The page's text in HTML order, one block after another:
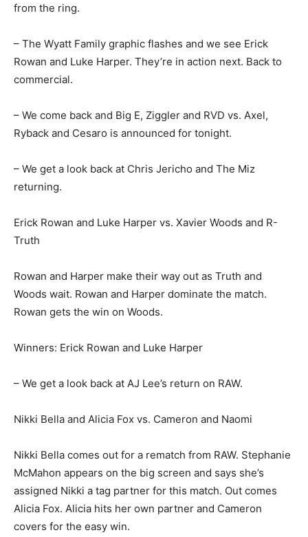
from the ring.
– The Wyatt Family graphic flashes and we see Erick
Rowan and Luke Harper. They’re in action next. Back to
commercial.
– We come back and Big E, Ziggler and RVD vs. Axel,
Ryback and Cesaro is announced for tonight.
– We get a look back at Chris Jericho and The Miz
returning.
Erick Rowan and Luke Harper vs. Xavier Woods and R-
Truth
Rowan and Harper make their way out as Truth and
Woods wait. Rowan and Harper dominate the match.
Rowan gets the win on Woods.
Winners: Erick Rowan and Luke Harper
– We get a look back at AJ Lee’s return on RAW.
Nikki Bella and Alicia Fox vs. Cameron and Naomi
Nikki Bella comes out for a rematch from RAW. Stephanie
McMahon appears on the big screen and says she’s
assigned Nikki a tag partner for this match. Out comes
Alicia Fox. Alicia hits her own partner and Cameron
covers for the easy win.